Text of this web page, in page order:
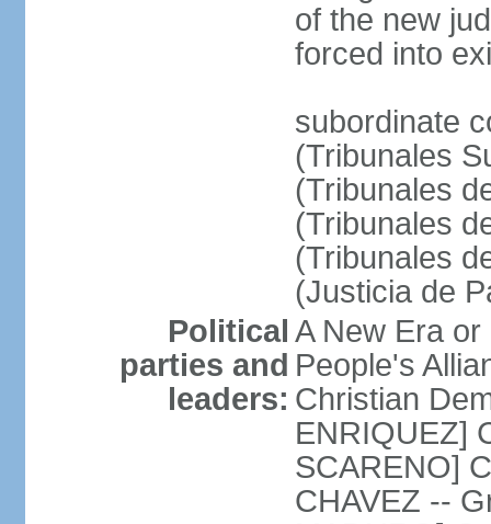
of the new
forced into
subordinate
(Tribunales
(Tribunales
(Tribunales
(Tribunales
(Justicia de
Political
parties and
leaders:
A New Era
People's
Christian
ENRIQUEZ]
SCARENO]
CHAVEZ --